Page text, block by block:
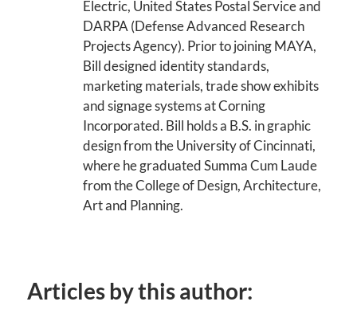
Electric, United States Postal Service and
DARPA (Defense Advanced Research
Projects Agency). Prior to joining MAYA,
Bill designed identity standards,
marketing materials, trade show exhibits
and signage systems at Corning
Incorporated. Bill holds a B.S. in graphic
design from the University of Cincinnati,
where he graduated Summa Cum Laude
from the College of Design, Architecture,
Art and Planning.
Articles by this author: